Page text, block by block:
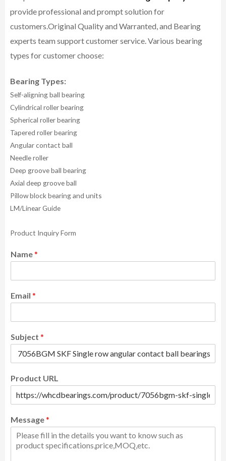
provide professional and prompt solution for
customers.Original Quality and Warranted, and Bearing
experts team support customer service.Various bearing
types for customer choose:
Bearing Types:
Self-aligning ball bearing
Cylindrical roller bearing
Spherical roller bearing
Tapered roller bearing
Angular contact ball
Needle roller
Deep groove ball bearing
Axial deep groove ball
Pillow block bearing and units
LM/Linear Guide
Product Inquiry Form
Name*
Email *
Subject *
Product URL
Message*